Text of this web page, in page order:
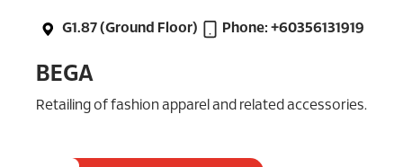
G1.87 (Ground Floor) Phone: +60356131919
BEGA
Retailing of fashion apparel and related accessories.